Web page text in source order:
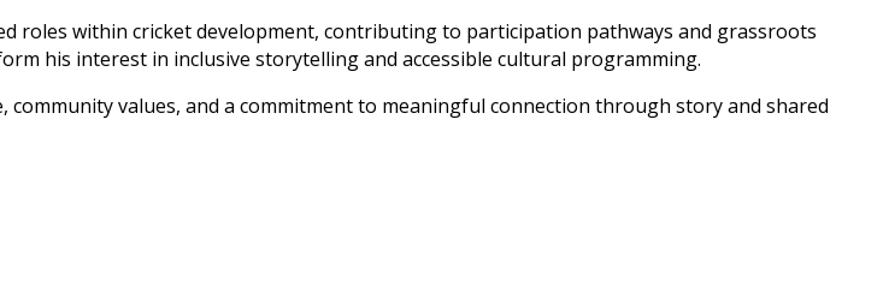
roles within cricket development, contributing to participation pathways and grassroots
his interest in inclusive storytelling and accessible cultural programming.
values, and a commitment to meaningful connection through story and shared